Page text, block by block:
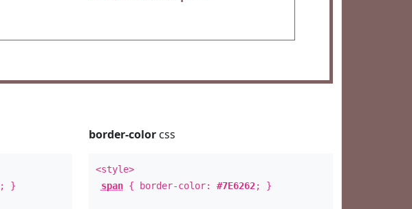
; }
border-colorcss
<style>
span{ border-color: #7E6262; }